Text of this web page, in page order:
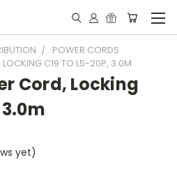
POWER CORDS
C19 TO L5-20P, 3.0M
Cord, Locking
yet)